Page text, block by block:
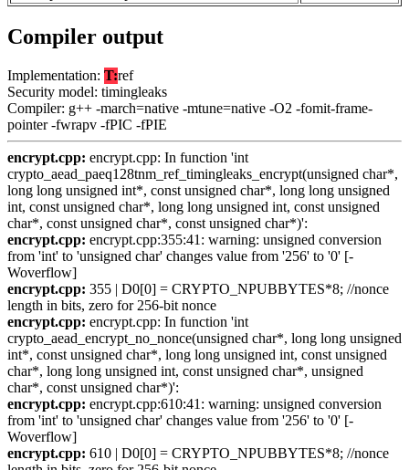
Compiler output
Implementation: T:ref
Security model: timingleaks
Compiler: g++ -march=native -mtune=native -O2 -fomit-frame-
pointer -fwrapv -fPIC -fPIE
encrypt.cpp: encrypt.cpp: In function 'int
crypto_aead_paeq128tnm_ref_timingleaks_encrypt(unsigned char*,
long long unsigned int*, const unsigned char*, long long unsigned
int, const unsigned char*, long long unsigned int, const unsigned
char*, const unsigned char*, const unsigned char*)':
encrypt.cpp: encrypt.cpp:355:41: warning: unsigned conversion
from 'int' to 'unsigned char' changes value from '256' to '0' [-
Woverflow]
encrypt.cpp: 355 | D0[0] = CRYPTO_NPUBBYTES*8; //nonce
length in bits, zero for 256-bit nonce
encrypt.cpp: encrypt.cpp: In function 'int
crypto_aead_encrypt_no_nonce(unsigned char*, long long unsigned
int*, const unsigned char*, long long unsigned int, const unsigned
char*, long long unsigned int, const unsigned char*, unsigned
char*, const unsigned char*)':
encrypt.cpp: encrypt.cpp:610:41: warning: unsigned conversion
from 'int' to 'unsigned char' changes value from '256' to '0' [-
Woverflow]
encrypt.cpp: 610 | D0[0] = CRYPTO_NPUBBYTES*8; //nonce